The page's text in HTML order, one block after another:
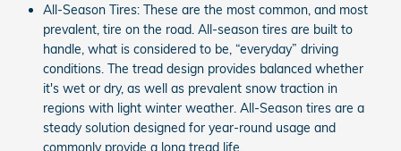
All-Season Tires: These are the most common, and most
prevalent, tire on the road. All-season tires are built to
handle, what is considered to be, “everyday” driving
conditions. The tread design provides balanced whether
it's wet or dry, as well as prevalent snow traction in
regions with light winter weather. All-Season tires are a
steady solution designed for year-round usage and
commonly provide a long tread life.